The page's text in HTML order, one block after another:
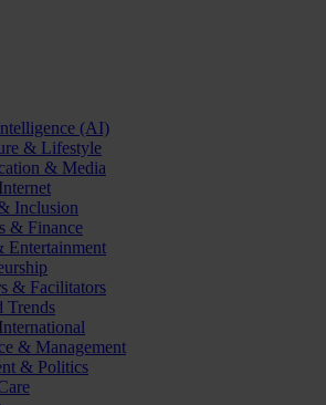
(AI)
& Lifestyle
& Media
Inclusion
& Finance
Entertainment
& Facilitators
Trends
& Management
& Politics